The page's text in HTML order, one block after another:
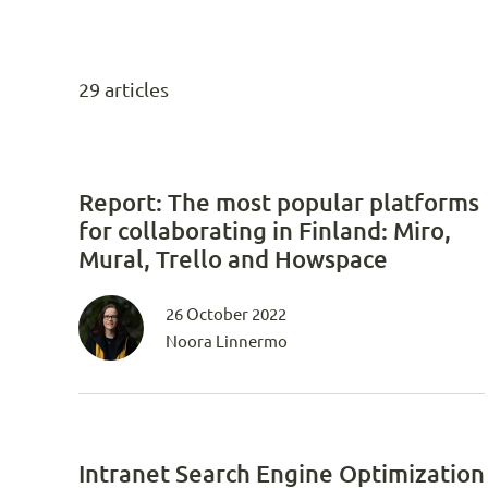
29 articles
Report: The most popular platforms
for collaborating in Finland: Miro,
Mural, Trello and Howspace
26 October 2022
Noora Linnermo
Intranet Search Engine Optimization